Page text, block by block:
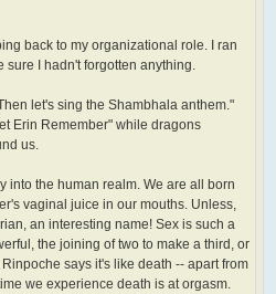
back to my organizational role. I ran
I hadn't forgotten anything.
let's sing the Shambhala anthem."
Erin Remember" while dragons
us.
into the human realm. We are all born
vaginal juice in our mouths. Unless,
an interesting name! Sex is such a
the joining of two to make a third, or
says it's like death -- apart from
we experience death is at orgasm.